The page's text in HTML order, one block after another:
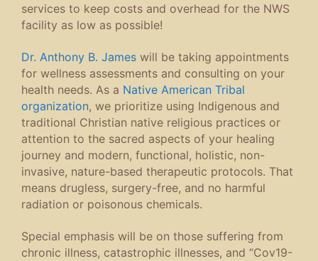
services to keep costs and overhead for the NWS
facility as low as possible!
Dr. Anthony B. James will be taking appointments
for wellness assessments and consulting on your
health needs. As a Native American Tribal
organization, we prioritize using Indigenous and
traditional Christian native religious practices or
attention to the sacred aspects of your healing
journey and modern, functional, holistic, non-
invasive, nature-based therapeutic protocols. That
means drugless, surgery-free, and no harmful
radiation or poisonous chemicals.
Special emphasis will be on those suffering from
chronic illness, catastrophic illnesses, and “Cov19-